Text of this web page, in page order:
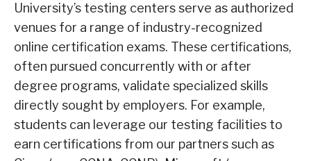
University’s testing centers serve as authorized
venues for a range of industry-recognized
online certification exams. These certifications,
often pursued concurrently with or after
degree programs, validate specialized skills
directly sought by employers. For example,
students can leverage our testing facilities to
earn certifications from our partners such as